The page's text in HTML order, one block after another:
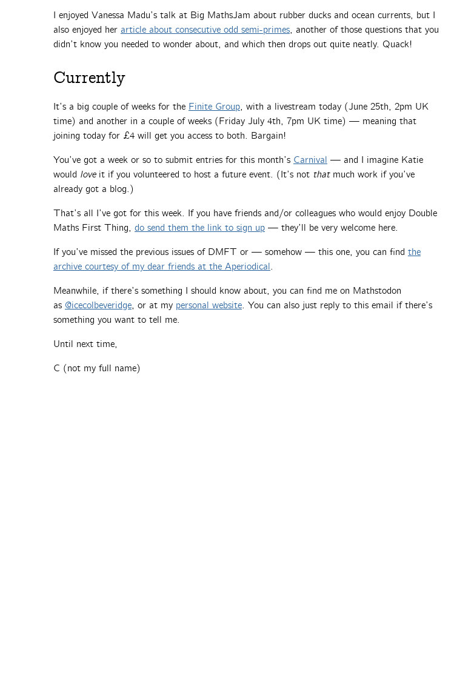
I enjoyed Vanessa Madu’s talk at Big MathsJam about rubber ducks and ocean currents, but I
also enjoyed her article about consecutive odd semi-primes, another of those questions that you
didn’t know you needed to wonder about, and which then drops out quite neatly. Quack!
Currently
It’s a big couple of weeks for the Finite Group, with a livestream today (June 25th, 2pm UK
time) and another in a couple of weeks (Friday July 4th, 7pm UK time) — meaning that
joining today for £4 will get you access to both. Bargain!
You’ve got a week or so to submit entries for this month’s Carnival — and I imagine Katie
would loveit if you volunteered to host a future event. (It’s not thatmuch work if you’ve
already got a blog.)
That’s all I’ve got for this week. If you have friends and/or colleagues who would enjoy Double
Maths First Thing, do send them the link to sign up — they’ll be very welcome here.
If you’ve missed the previous issues of DMFT or — somehow — this one, you can find the
archive courtesy of my dear friends at the Aperiodical.
Meanwhile, if there’s something I should know about, you can find me on Mathstodon
as @icecolbeveridge, or at my personal website. You can also just reply to this email if there’s
something you want to tell me.
Until next time,
C (not my full name)